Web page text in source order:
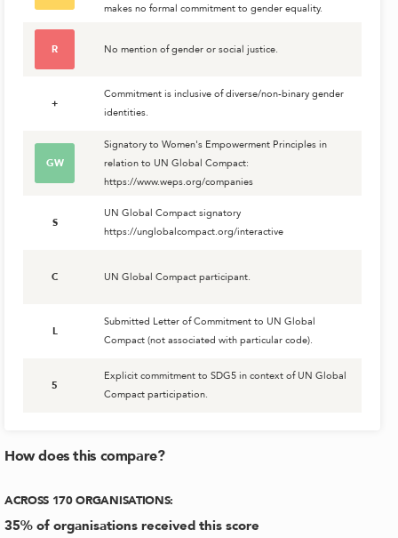
makes no formal commitment to gender equality.
R No mention of gender or social justice.
+
Commitment is inclusive of diverse/non-binary gender
identities.
GW
Signatory to Women's Empowerment Principles in
relation to UN Global Compact:
https://www.weps.org/companies
S
UN Global Compact signatory
https://unglobalcompact.org/interactive
C UN Global Compact participant.
L
Submitted Letter of Commitment to UN Global
Compact (not associated with particular code).
5
Explicit commitment to SDG5 in context of UN Global
Compact participation.
How does this compare?
ACROSS 170 ORGANISATIONS:
35% of organisations received this score